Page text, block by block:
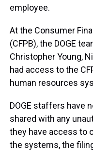
employee.
At the Consumer
(CFPB), the DOGE
Christopher Young,
had access to the
human resources
DOGE staffers have
shared with any
they have access to
the systems, the